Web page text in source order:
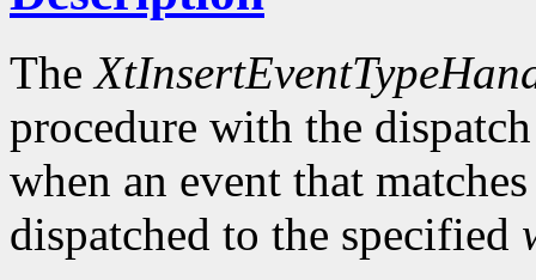
The
procedure with the
when an event that
dispatched to the specified